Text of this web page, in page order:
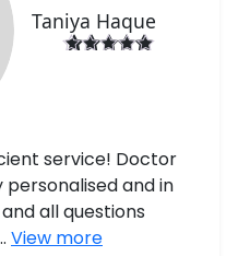
Taniya Haque
service! Doctor
and in
all questions
View more